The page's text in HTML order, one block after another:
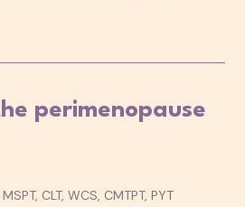
perimenopause
CLT, WCS, CMTPT, PYT